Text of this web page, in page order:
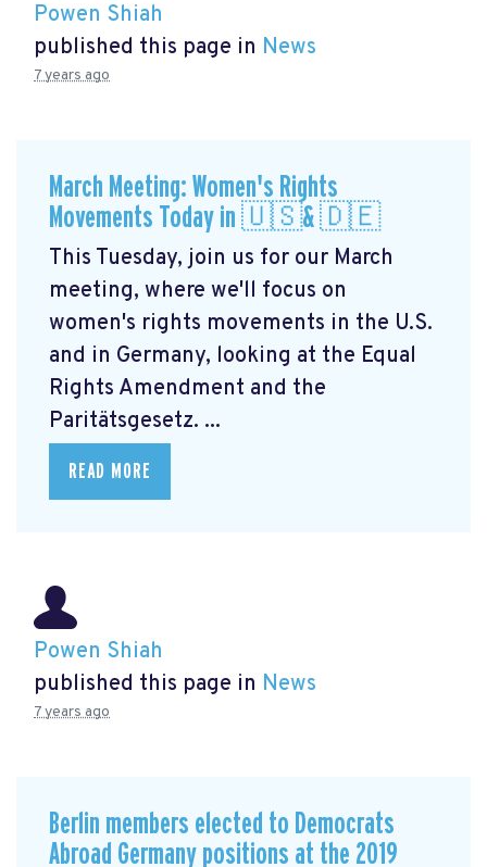
Powen Shiah
published this page in News
7 years ago
March Meeting: Women's Rights
Movements Today in 🇺🇸& 🇩🇪
This Tuesday, join us for our March
meeting, where we'll focus on
women's rights movements in the U.S.
and in Germany, looking at the Equal
Rights Amendment and the
Paritätsgesetz. ...
READ MORE
Powen Shiah
published this page in News
7 years ago
Berlin members elected to Democrats
Abroad Germany positions at the 2019